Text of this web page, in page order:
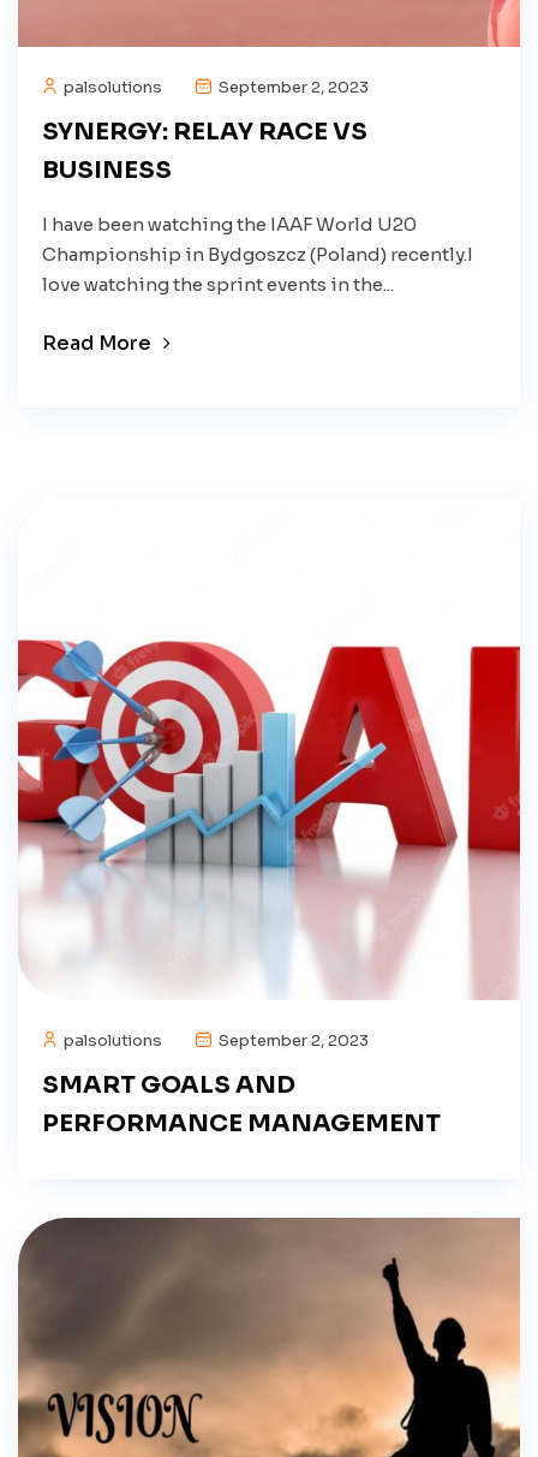
palsolutions September 2, 2023
SYNERGY: RELAY RACE VS
BUSINESS
I have been watching the IAAF World U20
Championship in Bydgoszcz (Poland) recently.I
love watching the sprint events in the...
Read More
palsolutions September 2, 2023
SMART GOALS AND
PERFORMANCE MANAGEMENT